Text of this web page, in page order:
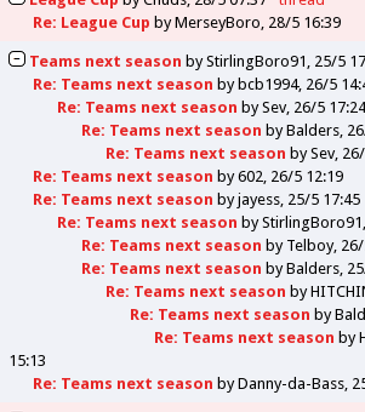
Re: League Cup byMerseyBoro 28/5 16:39
Teams next season byStirlingBoro91 25/5
Re: Teams next season bybcb1994 26/5
Re: Teams next season bySev 26/5 17:24
Re: Teams next season byBalders
Re: Teams next season bySev
Re: Teams next season by602 26/5 12:19
Re: Teams next season byjayess 25/5 17:45
Re: Teams next season byStirlingBoro91
Re: Teams next season by Telboy
Re: Teams next season byBalders
Re: Teams next season by
Re: Teams next season by
Re: Teams next season by
15:13
Re: Teams next season byDanny-da-Bass